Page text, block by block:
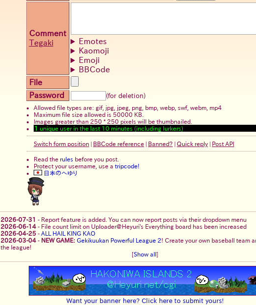
Comment
Tegaki
Emotes
Kaomoji
Emoji
BBCode
File
Password
(for deletion)
Allowed file types are: gif, jpg, jpeg, png, bmp, webp, swf, webm, mp4
Maximum file size allowed is 50000 KB.
Images greater than 250 * 250 pixels will be thumbnailed.
1
unique user in the last 10 minutes (including lurkers)
Switch form position| BBCode reference| Banned? Quick reply| Post API
Read the rules before you post.
Protect your username, use a tripcode!
日本のへゆり
2026-07-31 - Report feature is added. You can now report posts via their dropdown menu
2026-06-14 - File count limit on Uploader@Heyuri's Everything board has been increased
2026-04-25 - ALL HAIL KING KAO
2026-03-04 - NEW GAME: Gekikuukan Powerful League 2! Create your own baseball team
the league!
[Show all ]
Want your banner here? Click here to submit yours!